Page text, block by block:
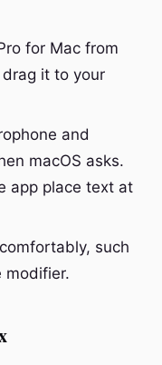
for Mac from
it to your
and
macOS asks.
app place text at
such
modifier.